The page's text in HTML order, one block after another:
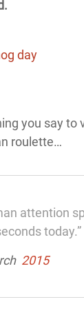
you say
roulette…
attention
today.”
2015